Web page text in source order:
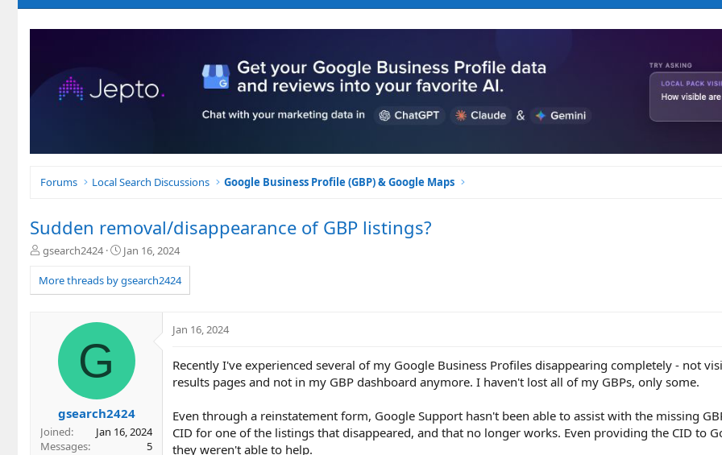
Forums Local Search Discussions Google Business Profile (GBP) & Google Maps
Sudden removal/disappearance of GBP listings?
T
r
e
gsearch2424
S
a
r
a
Jan 16, 2024
More threads by gsearch2424
G
gsearch2424
Joined
Jan 16, 2024
Messages
5
Jan 16, 2024
Recently I've experienced several of my Google Business Profiles disappearing completely - not
results pages and not in my GBP dashboard anymore. I haven't lost all of my GBPs, only some.
Even through a reinstatement form, Google Support hasn't been able to assist with the missing
CID for one of the listings that disappeared, and that no longer works. Even providing the CID to
they weren't able to help.